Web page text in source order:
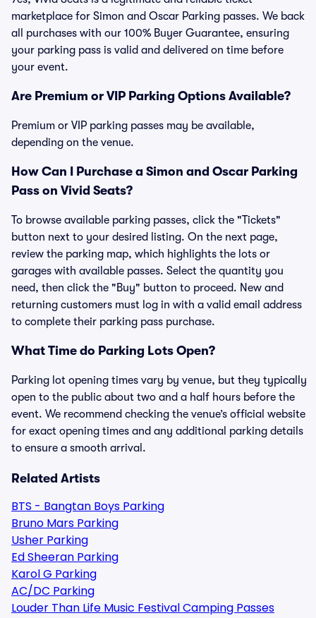
marketplace for Simon and Oscar Parking passes. We back
all purchases with our 100% Buyer Guarantee, ensuring
your parking pass is valid and delivered on time before
your event.
Are Premium or VIP Parking Options Available?
Premium or VIP parking passes may be available,
depending on the venue.
How Can I Purchase a Simon and Oscar Parking
Pass on Vivid Seats?
To browse available parking passes, click the "Tickets"
button next to your desired listing. On the next page,
review the parking map, which highlights the lots or
garages with available passes. Select the quantity you
need, then click the "Buy" button to proceed. New and
returning customers must log in with a valid email address
to complete their parking pass purchase.
What Time do Parking Lots Open?
Parking lot opening times vary by venue, but they typically
open to the public about two and a half hours before the
event. We recommend checking the venue’s official website
for exact opening times and any additional parking details
to ensure a smooth arrival.
Related Artists
BTS - Bangtan Boys Parking
Bruno Mars Parking
Usher Parking
Ed Sheeran Parking
Karol G Parking
AC/DC Parking
Louder Than Life Music Festival Camping Passes